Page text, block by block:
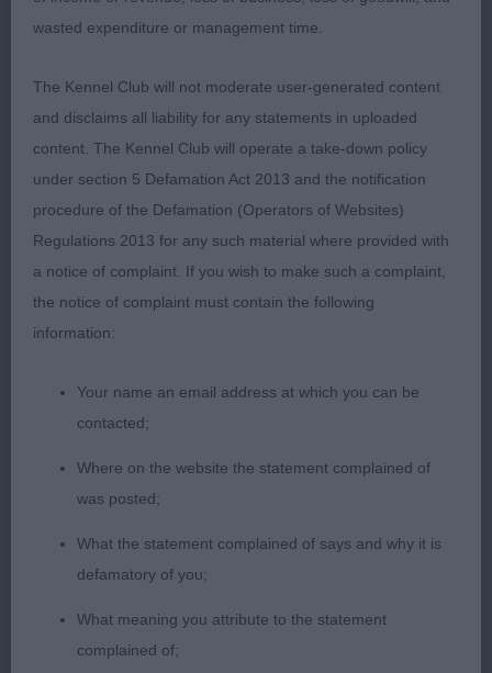
1st: 125 ELLRICH, Mrs D & ELLRICH Miss R
15 month old who is well made all through and has
a workmanlike appearance. True, sound front,
sturdy body having firm substance and moderately
shape and proportion to the rest of him. Dense
coat of breed typical texture. Moved with true
purpose maintaining his outline and correct tail
Class 34 LD (2 Entries) Abs: 0
1st: 120 ALLENBY, Mrs H & ALLENBY Mrs R
Nerac Du Rallye Saint Paul super quality 2½ year
a breed typical head with dark correctly shaped
eyes and pleasing furnishings which together
produce a head and expression pleasing to the
eye. attractive side profile showing off his ideal
wasted expenditure or management time.
The Kennel Club will not moderate user-generated content
and disclaims all liability for any statements in uploaded
content. The Kennel Club will operate a take-down policy
under section 5 Defamation Act 2013 and the notification
procedure of the Defamation (Operators of Websites)
Regulations 2013 for any such material where provided with
a notice of complaint. If you wish to make such a complaint,
the notice of complaint must contain the following
information:
Your name an email address at which you can be
contacted;
Where on the website the statement complained of
was posted;
What the statement complained of says and why it is
defamatory of you;
What meaning you attribute to the statement
complained of;